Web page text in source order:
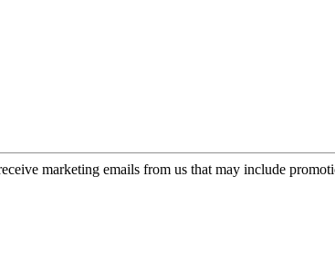
marketing emails from us that may include